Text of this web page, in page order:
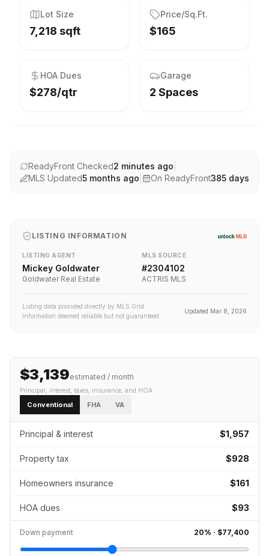
Lot Size
7,218 sqft
Price/Sq.Ft.
$165
HOA Dues
$278/qtr
Garage
2 Spaces
ReadyFront Checked2 minutes ago
MLS Updated5 months ago On ReadyFront385 days
LISTING INFORMATION
LISTING AGENT
Mickey Goldwater
Goldwater Real Estate
MLS SOURCE
#2304102
ACTRIS MLS
Listing data provided directly by MLS Grid.
Information deemed reliable but not guaranteed.
Updated Mar 8, 2026
$3,139estimated / month
Principal, interest, taxes, insurance , and HOA
Conventional FHA VA
Principal & interest $1,957
Property tax $928
Homeowners insurance $161
HOA dues $93
Down payment 20% · $77,400